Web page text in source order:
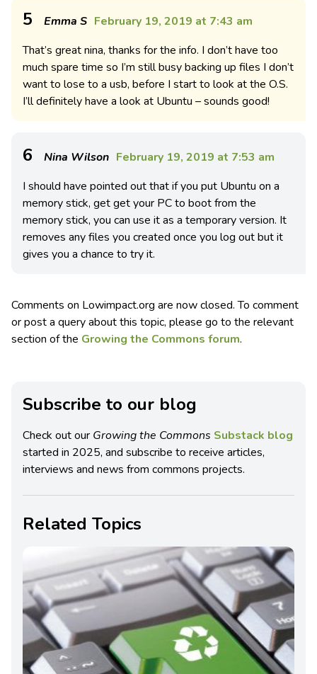
5 Emma S February 19, 2019 at 7:43 am
That’s great nina, thanks for the info. I don’t have too
much spare time so I’m still busy backing up files I don’t
want to lose to a usb, before I start to look at the O.S.
I’ll definitely have a look at Ubuntu – sounds good!
6 Nina Wilson February 19, 2019 at 7:53 am
I should have pointed out that if you put Ubuntu on a
memory stick, get get your PC to boot from the
memory stick, you can use it as a temporary version. It
removes any files you created once you log out but it
gives you a chance to try it.
Comments on Lowimpact.org are now closed. To comment
or post a query about this topic, please go to the relevant
section of the Growing the Commons forum.
Subscribe to our blog
Check out our Growing the Commons Substack blog
started in 2025, and subscribe to receive articles,
interviews and news from commons projects.
Related Topics